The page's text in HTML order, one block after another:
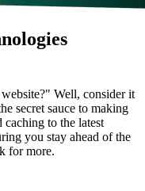
Well, consider it
secret sauce to making
to the latest
you stay ahead of the
for more.